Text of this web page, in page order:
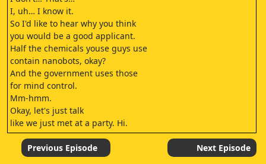
I, uh… I know it.
So I'd like to hear why you think
you would be a good applicant.
Half the chemicals youse guys use
contain nanobots, okay?
And the government uses those
for mind control.
Mm-hmm.
Okay, let's just talk
like we just met at a party. Hi.
Hey.
When I was selling shoes,
I would do, like, at least 85%.
Previous Episode Next Episode